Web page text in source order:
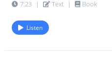
7:23 | Text | Book
Listen